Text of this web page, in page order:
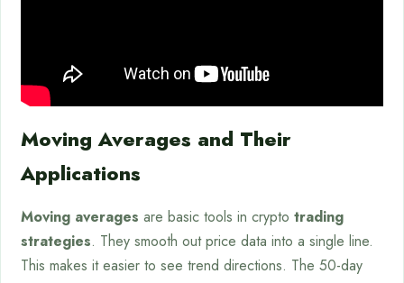
Moving Averages and Their
Applications
Moving averages are basic tools in crypto trading
strategies. They smooth out price data into a single line.
This makes it easier to see trend directions. The 50-day